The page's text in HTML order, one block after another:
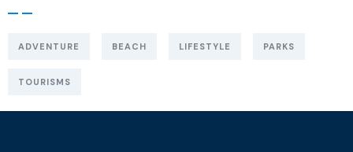
ADVENTURE BEACH LIFESTYLE PARKS
TOURISMS